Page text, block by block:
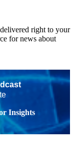
right to your
for news about
Insights